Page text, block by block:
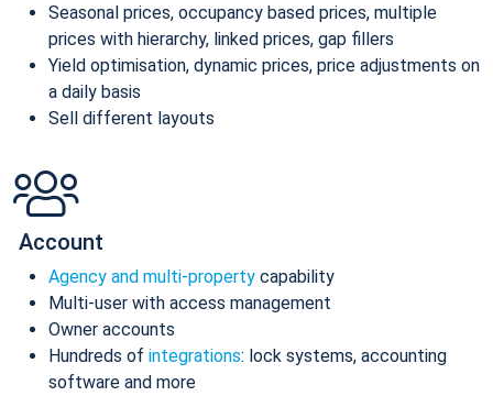
Seasonal prices, occupancy based prices, multiple
prices with hierarchy, linked prices, gap fillers
Yield optimisation, dynamic prices, price adjustments on
a daily basis
Sell different layouts
Account
Agency and multi-property capability
Multi-user with access management
Owner accounts
Hundreds of integrations: lock systems, accounting
software and more